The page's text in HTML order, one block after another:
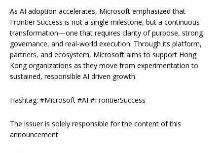
As AI adoption accelerates, Microsoft emphasized that
Frontier Success is not a single milestone, but a continuous
transformation—one that requires clarity of purpose, strong
governance, and real-world execution. Through its platform,
partners, and ecosystem, Microsoft aims to support Hong
Kong organizations as they move from experimentation to
sustained, responsible AI driven growth.
Hashtag: #Microsoft #AI #FrontierSuccess
The issuer is solely responsible for the content of this
announcement.